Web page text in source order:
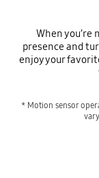
When you’re
presence and
enjoy your
* Motion sensor